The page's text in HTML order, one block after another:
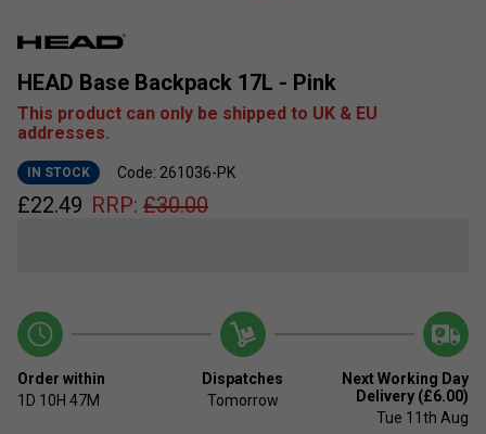
HEAD Base Backpack 17L - Pink
This product can only be shipped to UK & EU
addresses.
IN STOCK Code: 261036-PK
£22.49 RRP: £30.00
Order within
1D 10H 47M
Dispatches
Tomorrow
Next Working Day
Delivery (£6.00)
Tue 11th Aug